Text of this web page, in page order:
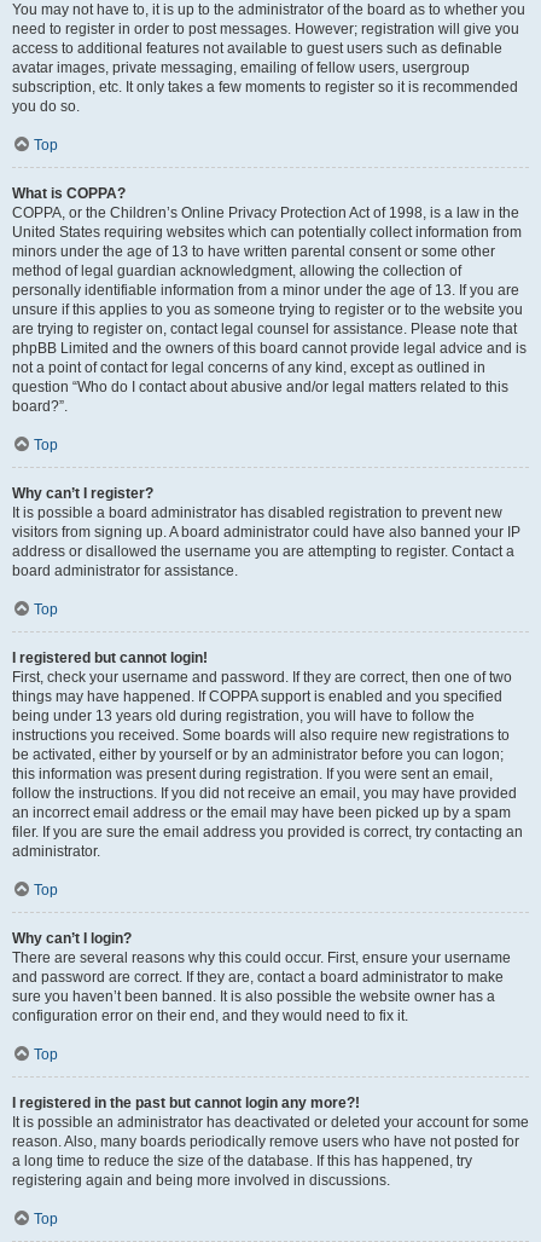
You may not have to, it is up to the administrator of the board as to whether you
need to register in order to post messages. However; registration will give you
access to additional features not available to guest users such as definable
avatar images, private messaging, emailing of fellow users, usergroup
subscription, etc. It only takes a few moments to register so it is recommended
you do so.
Top
What is COPPA?
COPPA, or the Children’s Online Privacy Protection Act of 1998, is a law in the
United States requiring websites which can potentially collect information from
minors under the age of 13 to have written parental consent or some other
method of legal guardian acknowledgment, allowing the collection of
personally identifiable information from a minor under the age of 13. If you are
unsure if this applies to you as someone trying to register or to the website you
are trying to register on, contact legal counsel for assistance. Please note that
phpBB Limited and the owners of this board cannot provide legal advice and is
not a point of contact for legal concerns of any kind, except as outlined in
question “Who do I contact about abusive and/or legal matters related to this
board?”.
Top
Why can’t I register?
It is possible a board administrator has disabled registration to prevent new
visitors from signing up. A board administrator could have also banned your IP
address or disallowed the username you are attempting to register. Contact a
board administrator for assistance.
Top
I registered but cannot login!
First, check your username and password. If they are correct, then one of two
things may have happened. If COPPA support is enabled and you specified
being under 13 years old during registration, you will have to follow the
instructions you received. Some boards will also require new registrations to
be activated, either by yourself or by an administrator before you can logon;
this information was present during registration. If you were sent an email,
follow the instructions. If you did not receive an email, you may have provided
an incorrect email address or the email may have been picked up by a spam
filer. If you are sure the email address you provided is correct, try contacting an
administrator.
Top
Why can’t I login?
There are several reasons why this could occur. First, ensure your username
and password are correct. If they are, contact a board administrator to make
sure you haven’t been banned. It is also possible the website owner has a
configuration error on their end, and they would need to fix it.
Top
I registered in the past but cannot login any more?!
It is possible an administrator has deactivated or deleted your account for some
reason. Also, many boards periodically remove users who have not posted for
a long time to reduce the size of the database. If this has happened, try
registering again and being more involved in discussions.
Top